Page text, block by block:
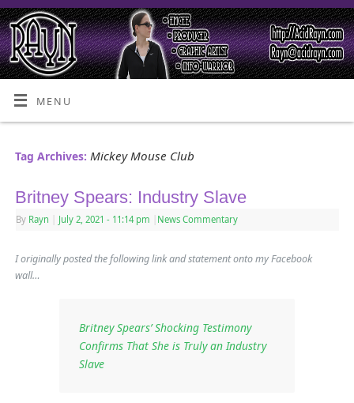
MENU
Tag Archives: Mickey Mouse Club
Britney Spears: Industry Slave
By Rayn July 2, 2021 - 11:14 pm News Commentary
I originally posted the following link and statement onto my Facebook
wall…
Britney Spears’ Shocking Testimony
Confirms That She is Truly an Industry
Slave